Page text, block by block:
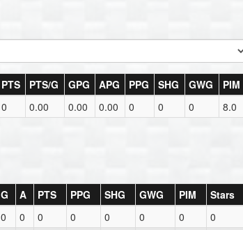
PTS PTS/G GPG APG PPG SHG GWG
PIM
0 0.00 0.00 0.00 0 0 0 8.0
G A PTS PPG SHG GWG PIM
Stars
0 0 0 0 0 0 0
0